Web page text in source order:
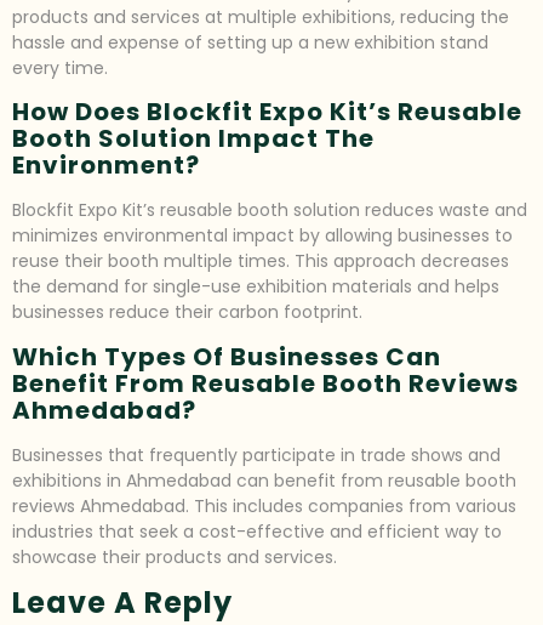
products and services at multiple exhibitions, reducing the
hassle and expense of setting up a new exhibition stand
every time.
How Does Blockfit Expo Kit’s Reusable
Booth Solution Impact The
Environment?
Blockfit Expo Kit’s reusable booth solution reduces waste and
minimizes environmental impact by allowing businesses to
reuse their booth multiple times. This approach decreases
the demand for single-use exhibition materials and helps
businesses reduce their carbon footprint.
Which Types Of Businesses Can
Benefit From Reusable Booth Reviews
Ahmedabad?
Businesses that frequently participate in trade shows and
exhibitions in Ahmedabad can benefit from reusable booth
reviews Ahmedabad. This includes companies from various
industries that seek a cost-effective and efficient way to
showcase their products and services.
Leave A Reply